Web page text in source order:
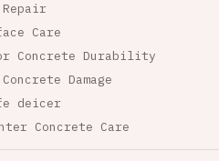
Care
Concrete Durability
Damage
deicer
Concrete Care